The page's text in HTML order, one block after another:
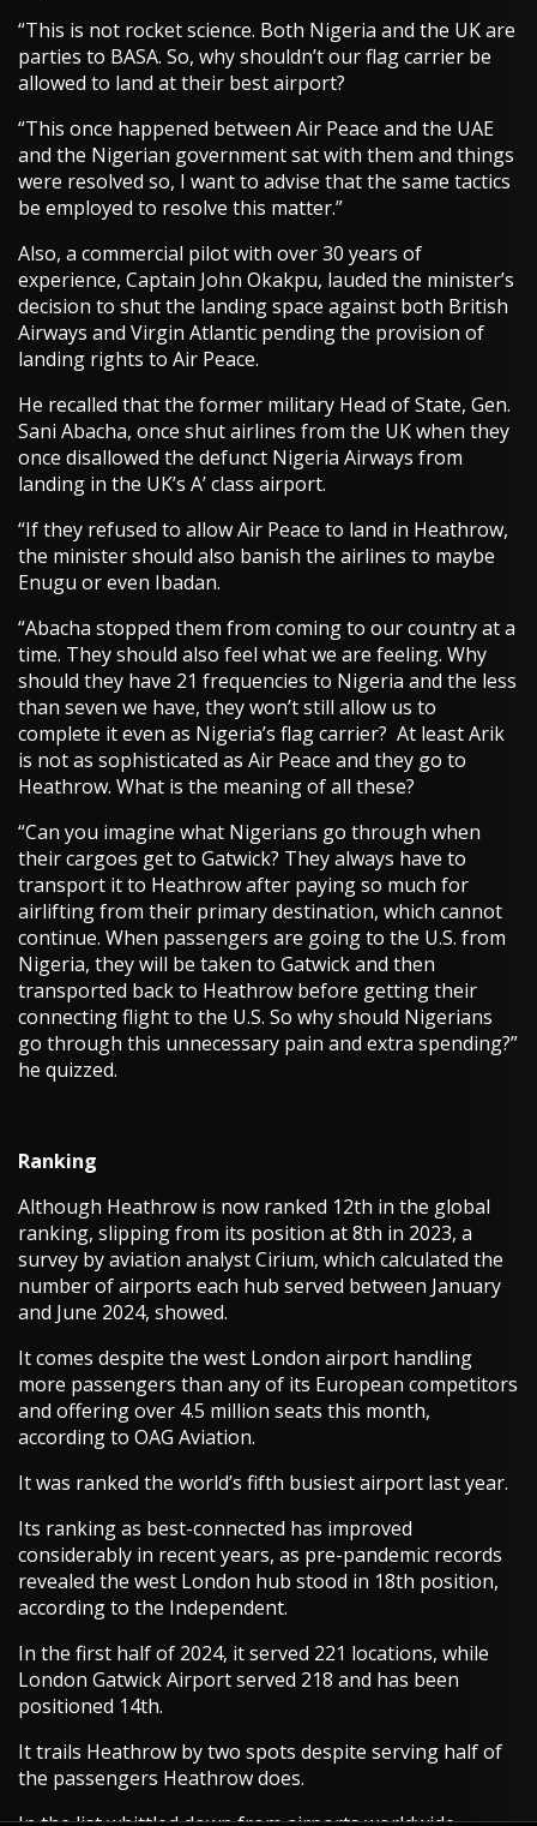
“This is not rocket science. Both Nigeria and the UK are
parties to BASA. So, why shouldn’t our flag carrier be
allowed to land at their best airport?
“This once happened between Air Peace and the UAE
and the Nigerian government sat with them and things
were resolved so, I want to advise that the same tactics
be employed to resolve this matter.”
Also, a commercial pilot with over 30 years of
experience, Captain John Okakpu, lauded the minister’s
decision to shut the landing space against both British
Airways and Virgin Atlantic pending the provision of
landing rights to Air Peace.
He recalled that the former military Head of State, Gen.
Sani Abacha, once shut airlines from the UK when they
once disallowed the defunct Nigeria Airways from
landing in the UK’s A’ class airport.
“If they refused to allow Air Peace to land in Heathrow,
the minister should also banish the airlines to maybe
Enugu or even Ibadan.
“Abacha stopped them from coming to our country at a
time. They should also feel what we are feeling. Why
should they have 21 frequencies to Nigeria and the less
than seven we have, they won’t still allow us to
complete it even as Nigeria’s flag carrier? At least Arik
is not as sophisticated as Air Peace and they go to
Heathrow. What is the meaning of all these?
“Can you imagine what Nigerians go through when
their cargoes get to Gatwick? They always have to
transport it to Heathrow after paying so much for
airlifting from their primary destination, which cannot
continue. When passengers are going to the U.S. from
Nigeria, they will be taken to Gatwick and then
transported back to Heathrow before getting their
connecting flight to the U.S. So why should Nigerians
go through this unnecessary pain and extra spending?”
he quizzed.
Ranking
Although Heathrow is now ranked 12th in the global
ranking, slipping from its position at 8th in 2023, a
survey by aviation analyst Cirium, which calculated the
number of airports each hub served between January
and June 2024, showed.
It comes despite the west London airport handling
more passengers than any of its European competitors
and offering over 4.5 million seats this month,
according to OAG Aviation.
It was ranked the world’s fifth busiest airport last year.
Its ranking as best-connected has improved
considerably in recent years, as pre-pandemic records
revealed the west London hub stood in 18th position,
according to the Independent.
In the first half of 2024, it served 221 locations, while
London Gatwick Airport served 218 and has been
positioned 14th.
It trails Heathrow by two spots despite serving half of
the passengers Heathrow does.